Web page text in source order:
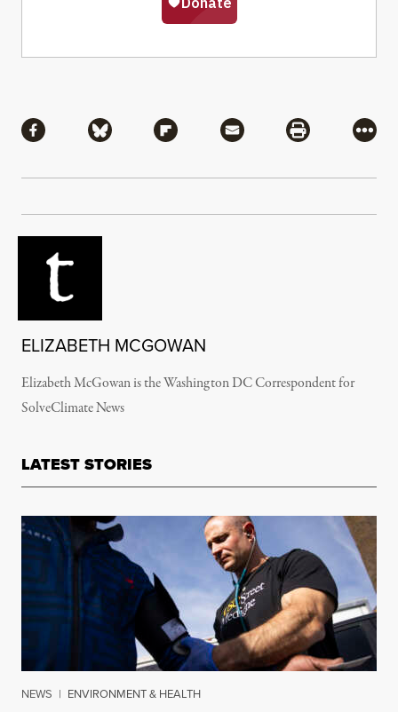
Share via Facebook
Share via BlueskyShare via Flipboard
Share via MailShare via
More
ELIZABETH MCGOWAN
Elizabeth McGowan is the Washington DC Correspondent for
SolveClimate News
LATEST STORIES
NEWS | ENVIRONMENT & HEALTH